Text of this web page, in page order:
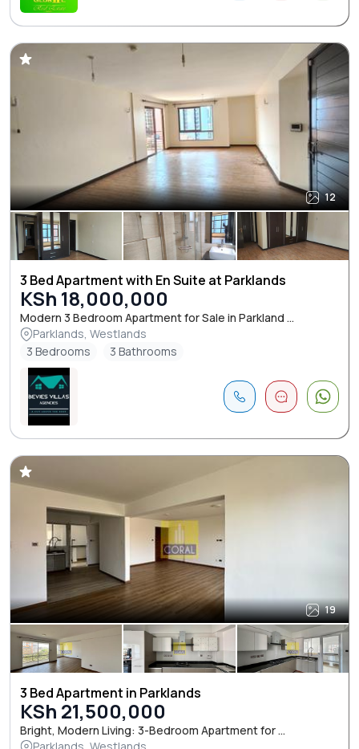
12
3 Bed Apartment with En Suite at Parklands
KSh 18,000,000
Modern 3 Bedroom Apartment for Sale in Parkland ...
Parklands, Westlands
3 Bedrooms
3 Bathrooms
19
3 Bed Apartment in Parklands
KSh 21,500,000
Bright, Modern Living: 3-Bedroom Apartment for ...